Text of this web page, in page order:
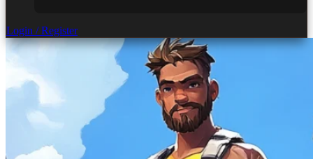
Login / Register